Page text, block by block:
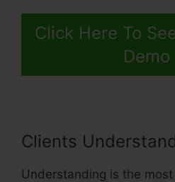
Click Here To
Demo
Clients
Understanding is the